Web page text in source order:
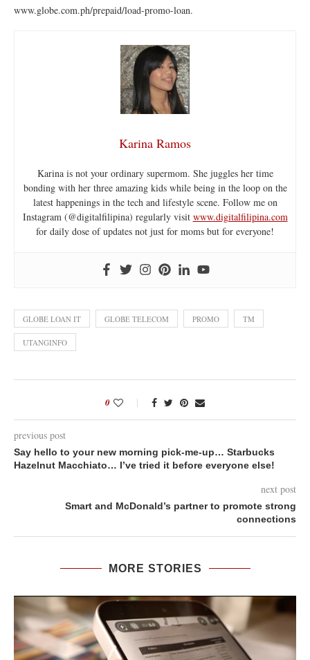
www.globe.com.ph/prepaid/load-promo-loan.
Karina Ramos
Karina is not your ordinary supermom. She juggles her time
bonding with her three amazing kids while being in the loop on the
latest happenings in the tech and lifestyle scene. Follow me on
Instagram (@digitalfilipina) regularly visit www.digitalfilipina.com
for daily dose of updates not just for moms but for everyone!
GLOBE LOAN IT GLOBE TELECOM PROMO TM
UTANGINFO
0
previous post
Say hello to your new morning pick-me-up… Starbucks
Hazelnut Macchiato… I’ve tried it before everyone else!
next post
Smart and McDonald’s partner to promote strong
connections
MORE STORIES